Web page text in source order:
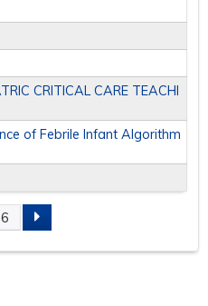
CRITICAL CARE TEACHI
of Febrile Infant Algorithm
6